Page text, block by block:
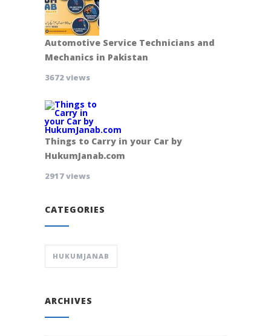
Automotive Service Technicians and
Mechanics in Pakistan
3672 views
Things to Carry in your Car by
HukumJanab.com
2917 views
CATEGORIES
HUKUMJANAB
ARCHIVES